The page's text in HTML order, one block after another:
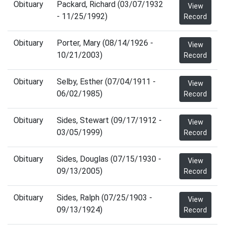
Obituary
Packard, Richard (03/07/1932
- 11/25/1992)
View
Record
Obituary
Porter, Mary (08/14/1926 -
10/21/2003)
View
Record
Obituary
Selby, Esther (07/04/1911 -
06/02/1985)
View
Record
Obituary
Sides, Stewart (09/17/1912 -
03/05/1999)
View
Record
Obituary
Sides, Douglas (07/15/1930 -
09/13/2005)
View
Record
Obituary
Sides, Ralph (07/25/1903 -
09/13/1924)
View
Record